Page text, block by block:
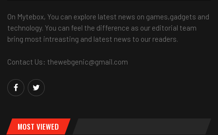
On Mytebox, You can explore latest news on games,gadgets and
technology. You can feel the difference as our editorial team
bring most intreasting and latest news to our readers.
Contact Us: thewebgenic@gmail.com
MOST VIEWED